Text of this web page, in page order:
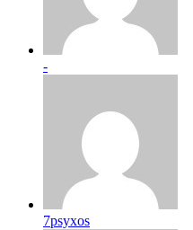
-
7psyxos